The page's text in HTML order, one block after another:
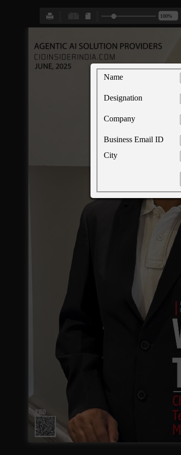
Name
Designation
Company
Business Email ID
City